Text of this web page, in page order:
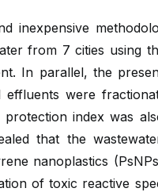
inexpensive
from 7 cities using
In parallel, the
were
index was
that the
nanoplastics
of toxic reactive